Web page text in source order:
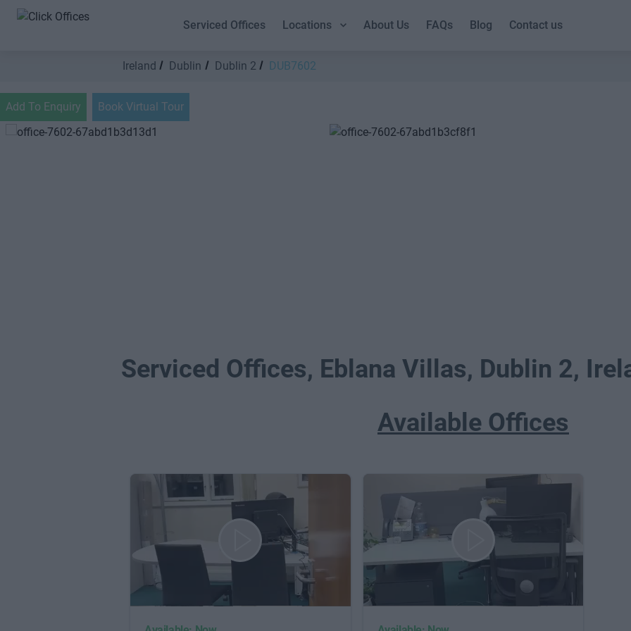
Serviced Offices Locations About Us FAQs Blog Contact us
Ireland Dublin Dublin 2 DUB7602
Add To Enquiry Book Virtual Tour
Serviced Offices, Eblana Villas, Dublin 2,
Available Offices